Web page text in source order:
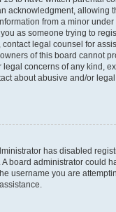
acknowledgment, allowing
from a minor under
as someone trying to
legal counsel for
of this board cannot
legal concerns of any kind,
about abusive and/or
has disabled
board administrator could
username you are